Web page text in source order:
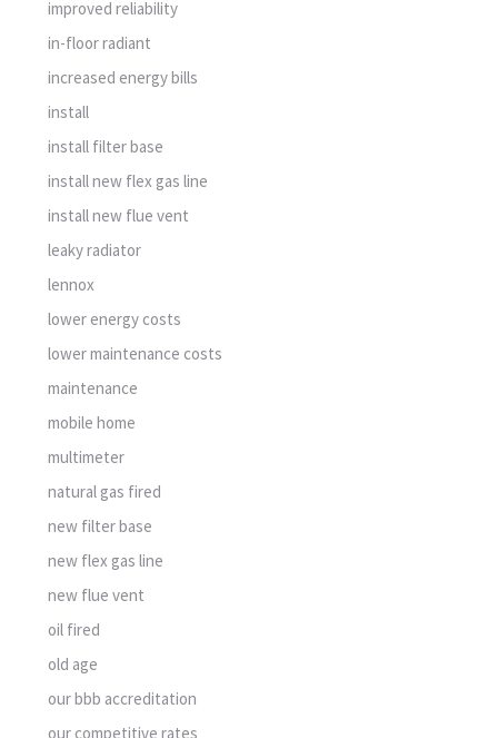
improved reliability
in-floor radiant
increased energy bills
install
install filter base
install new flex gas line
install new flue vent
leaky radiator
lennox
lower energy costs
lower maintenance costs
maintenance
mobile home
multimeter
natural gas fired
new filter base
new flex gas line
new flue vent
oil fired
old age
our bbb accreditation
our competitive rates